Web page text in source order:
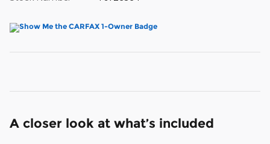
A closer look at what’s included